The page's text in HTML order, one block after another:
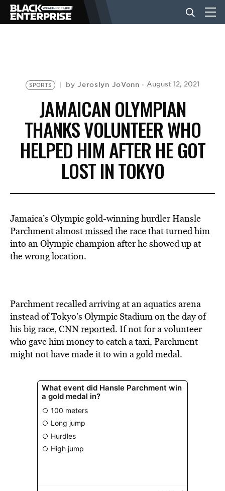
NEWS
LIFESTYLE
EVENTS
VIDEOS
BE EXTRAS
SPORTS byJeroslyn JoVonn August 12, 2021
JAMAICAN OLYMPIAN
THANKS VOLUNTEER WHO
HELPED HIM AFTER HE GOT
LOST IN TOKYO
Jamaica’s Olympic gold-winning hurdler Hansle
Parchment almostmissedthe race that turned him
into an Olympic champion after he showed up at
the wrong location.
Parchment recalled arriving at an aquatics arena
instead of Tokyo’s Olympic Stadium on the day of
his big race, CNNreported. If not for a volunteer
who gave him money to catch a taxi, Parchment
might not have made it to win a gold medal.